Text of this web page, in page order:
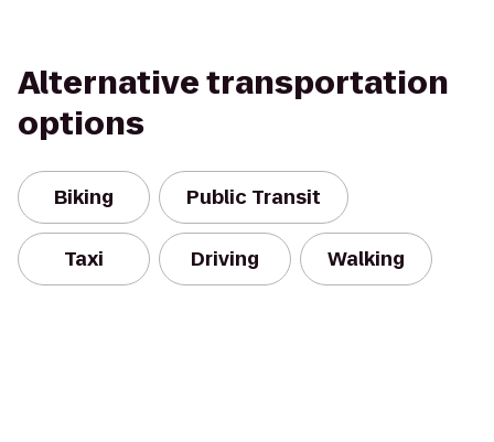
Alternative transportation
options
Biking Public Transit
Taxi Driving Walking